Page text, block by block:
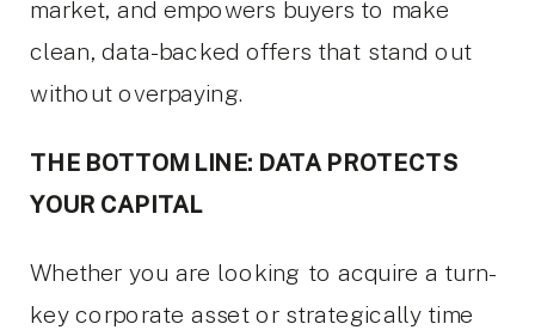
market, and empowers buyers to make
clean, data-backed offers that stand out
without overpaying.
THE BOTTOM LINE: DATA PROTECTS
YOUR CAPITAL
Whether you are looking to acquire a turn-
key corporate asset or strategically time